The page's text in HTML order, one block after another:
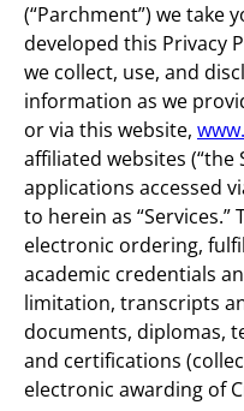
(“Parchment”) we take
developed this Privacy
we collect, use, and
information as we
or via this website,
affiliated websites (“the
applications accessed
to herein as “Services.”
electronic ordering,
academic credentials
limitation, transcripts
documents, diplomas,
and certifications
electronic awarding of